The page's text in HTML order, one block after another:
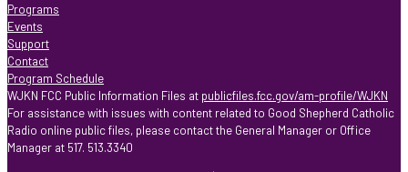
Programs
Events
Support
Contact
Program Schedule
WJKN FCC Public Information Files at publicfiles.fcc.gov/am-profile/WJKN
For assistance with issues with content related to Good Shepherd Catholic
Radio online public files, please contact the General Manager or Office
Manager at 517. 513.3340